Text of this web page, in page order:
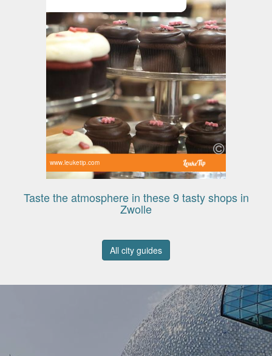
www.leuketip.com
Taste the atmosphere in these 9 tasty shops in
Zwolle
All city guides